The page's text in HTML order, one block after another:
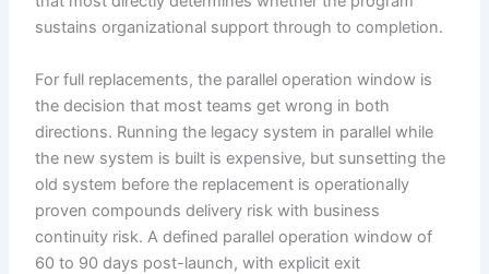
sustains organizational support through to completion.
For full replacements, the parallel operation window is
the decision that most teams get wrong in both
directions. Running the legacy system in parallel while
the new system is built is expensive, but sunsetting the
old system before the replacement is operationally
proven compounds delivery risk with business
continuity risk. A defined parallel operation window of
60 to 90 days post-launch, with explicit exit